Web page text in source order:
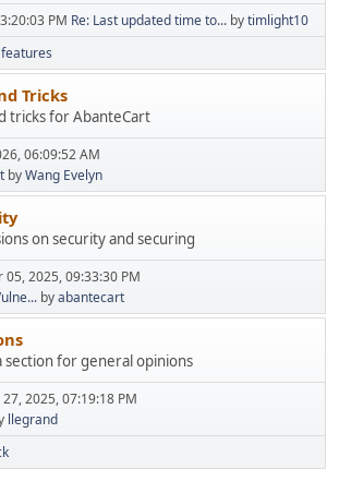
PM Re: Last updated time to... bytimlight10
Tricks
tricks for AbanteCart
06:09:52 AM
byWang Evelyn
on security and securing
05, 2025, 09:33:30 PM
byabantecart
section for general opinions
2025, 07:19:18 PM
llegrand